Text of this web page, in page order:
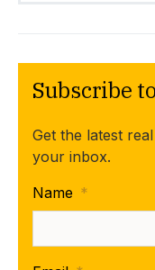
Subscribe
Get the latest
your inbox.
Name *